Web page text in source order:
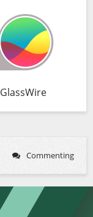
GlassWire
Commenting